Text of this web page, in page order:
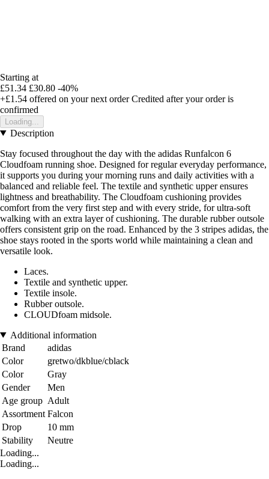
Starting at
£51.34 £30.80 -40%
+£1.54 offered on your next order Credited after your order is
confirmed
Loading...
Description
Stay focused throughout the day with the adidas Runfalcon 6
Cloudfoam running shoe. Designed for regular everyday performance,
it supports you during your morning runs and daily activities with a
balanced and reliable feel. The textile and synthetic upper ensures
lightness and breathability. The Cloudfoam cushioning provides
comfort from the very first step and with every stride, for ultra-soft
walking with an extra layer of cushioning. The durable rubber outsole
offers consistent grip on the road. Enhanced by the 3 stripes adidas, the
shoe stays rooted in the sports world while maintaining a clean and
versatile look.
Laces.
Textile and synthetic upper.
Textile insole.
Rubber outsole.
CLOUDfoam midsole.
Additional information
Brand
adidas
Color
gretwo/dkblue/cblack
Color
Gray
Gender
Men
Age group Adult
Assortment Falcon
Drop
10 mm
Stability
Neutre
Loading...
Loading...